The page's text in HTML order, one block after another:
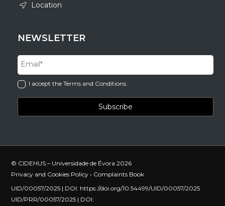
Location
NEWSLETTER
I accept the Terms and Conditions.
© CIDEHUS – Universidade de Évora 2026
Privacy and Cookies Policy • Complaints Book
UID/00057/2025 | DOI: https://doi.org/10.54499/UID/00057/2025
UID/PRR/00057/2025 | DOI: